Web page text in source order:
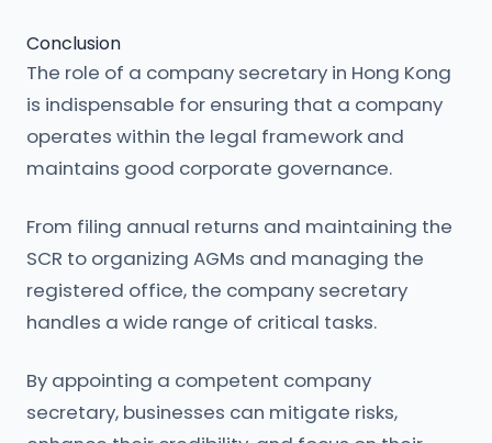
Conclusion
The role of a company secretary in Hong Kong
is indispensable for ensuring that a company
operates within the legal framework and
maintains good corporate governance.
From filing annual returns and maintaining the
SCR to organizing AGMs and managing the
registered office, the company secretary
handles a wide range of critical tasks.
By appointing a competent company
secretary, businesses can mitigate risks,